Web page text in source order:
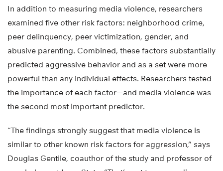
In addition to measuring media violence, researchers
examined five other risk factors: neighborhood crime,
peer delinquency, peer victimization, gender, and
abusive parenting. Combined, these factors substantially
predicted aggressive behavior and as a set were more
powerful than any individual effects. Researchers tested
the importance of each factor—and media violence was
the second most important predictor.
“The findings strongly suggest that media violence is
similar to other known risk factors for aggression,” says
Douglas Gentile, coauthor of the study and professor of